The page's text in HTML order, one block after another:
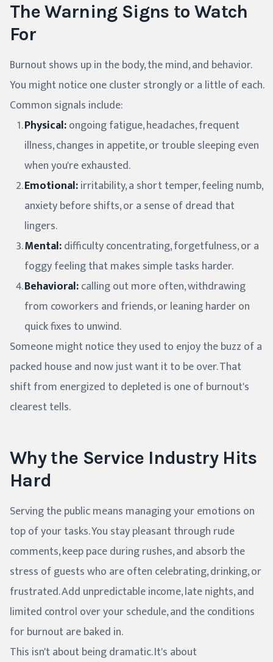
The Warning Signs to Watch
For
Burnout shows up in the body, the mind, and behavior.
You might notice one cluster strongly or a little of each.
Common signals include:
Physical:ongoing fatigue, headaches, frequent
illness, changes in appetite, or trouble sleeping even
when you're exhausted.
Emotional:irritability, a short temper, feeling numb,
anxiety before shifts, or a sense of dread that
lingers.
Mental:difficulty concentrating, forgetfulness, or a
foggy feeling that makes simple tasks harder.
Behavioral:calling out more often, withdrawing
from coworkers and friends, or leaning harder on
quick fixes to unwind.
Someone might notice they used to enjoy the buzz of a
packed house and now just want it to be over. That
shift from energized to depleted is one of burnout's
clearest tells.
Why the Service Industry Hits
Hard
Serving the public means managing your emotions on
top of your tasks. You stay pleasant through rude
comments, keep pace during rushes, and absorb the
stress of guests who are often celebrating, drinking, or
frustrated. Add unpredictable income, late nights, and
limited control over your schedule, and the conditions
for burnout are baked in.
This isn't about being dramatic. It's about